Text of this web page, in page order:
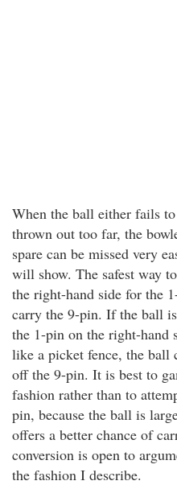
When the ball either fails
thrown out too far, the
spare can be missed very
will show. The safest way
the right-hand side for the
carry the 9-pin. If the ball
the 1-pin on the right-
like a picket fence, the
off the 9-pin. It is best to
fashion rather than to
pin, because the ball is
offers a better chance of
conversion is open to
the fashion I describe.